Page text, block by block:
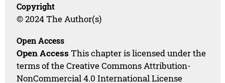
Copyright
© 2024 The Author(s)
Open Access
Open Access This chapter is licensed under the
terms of the Creative Commons Attribution-
NonCommercial 4.0 International License